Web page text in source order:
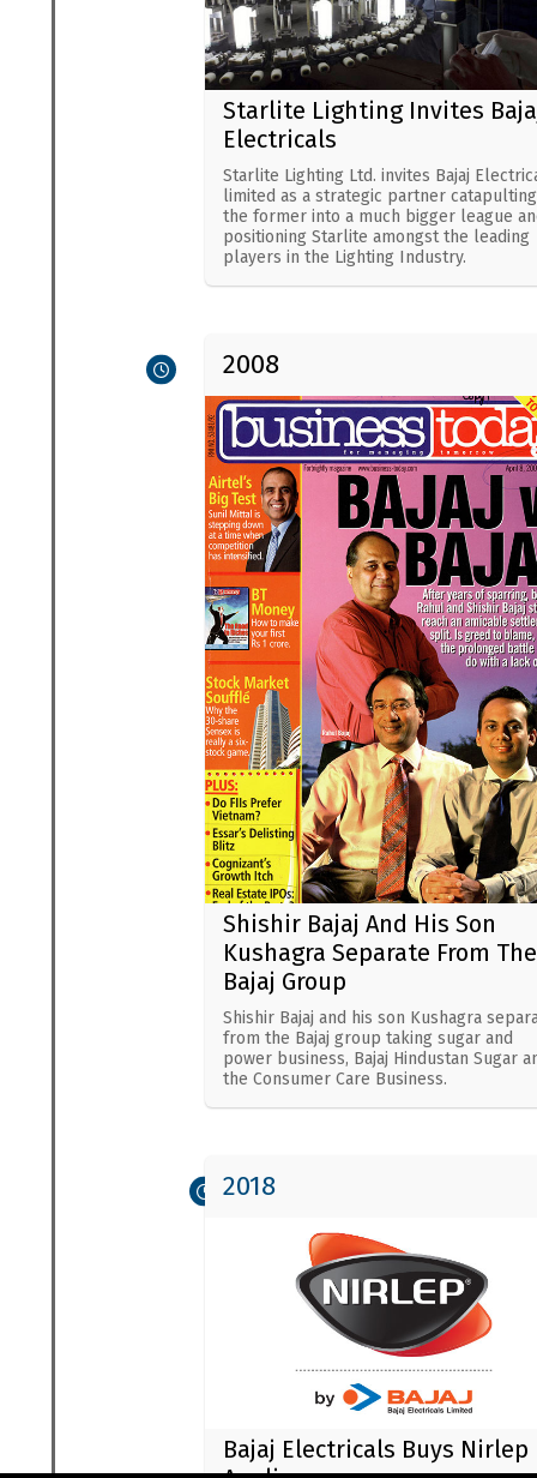
Starlite Lighting Invites
Electricals
Starlite Lighting Ltd. invites Bajaj
limited as a strategic partner catapulting
the former into a much bigger league
positioning Starlite amongst the leading
players in the Lighting Industry.
Shishir Bajaj And His Son
Kushagra Separate From The
Bajaj Group
2008
Shishir Bajaj and his son Kushagra
from the Bajaj group taking sugar and
power business, Bajaj Hindustan Sugar
the Consumer Care Business.
Bajaj Electricals Buys Nirlep
2018